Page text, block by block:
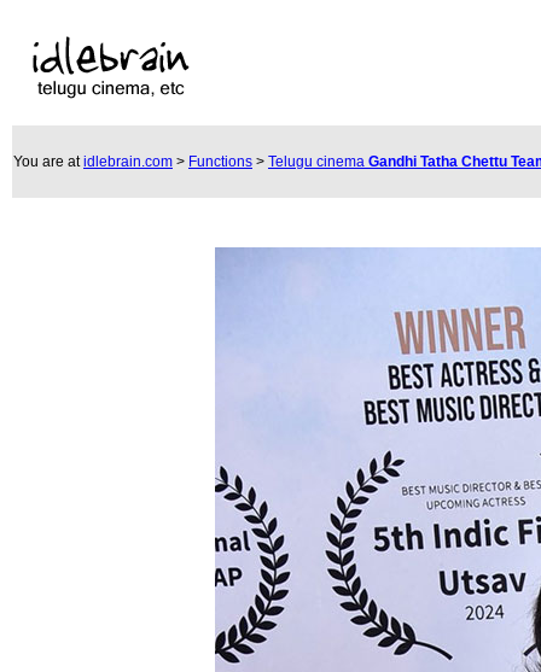
You are atidlebrain.com > Functions > Telugu cinema Gandhi Tatha Chettu